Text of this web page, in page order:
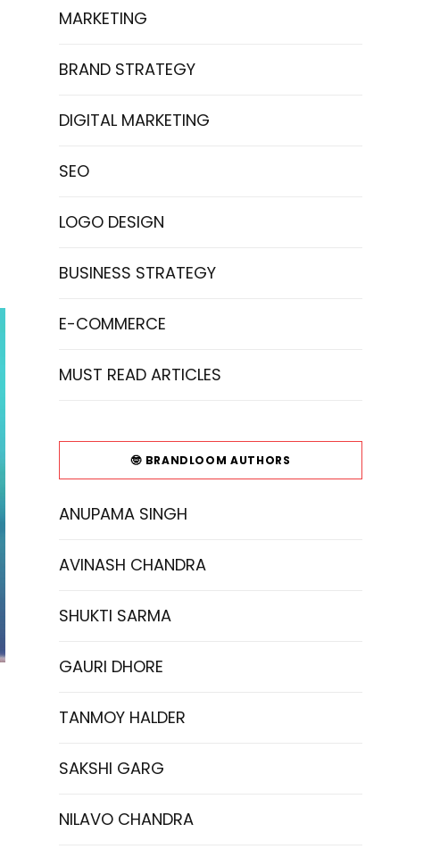
MARKETING
BRAND STRATEGY
DIGITAL MARKETING
SEO
LOGO DESIGN
BUSINESS STRATEGY
E-COMMERCE
MUST READ ARTICLES
🤓 BRANDLOOM AUTHORS
ANUPAMA SINGH
AVINASH CHANDRA
SHUKTI SARMA
GAURI DHORE
TANMOY HALDER
SAKSHI GARG
NILAVO CHANDRA